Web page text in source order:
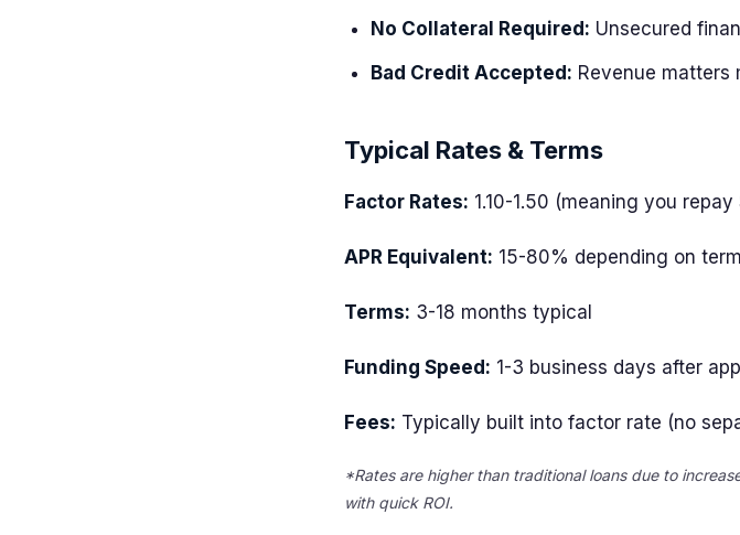
No Collateral Required: Unsecured
Bad Credit Accepted: Revenue matters
Typical Rates & Terms
Factor Rates: 1.10-1.50 (meaning you
APR Equivalent: 15-80% depending on
Terms: 3-18 months typical
Funding Speed: 1-3 business days after
Fees: Typically built into factor rate (no
*Rates are higher than traditional loans due to
with quick ROI.